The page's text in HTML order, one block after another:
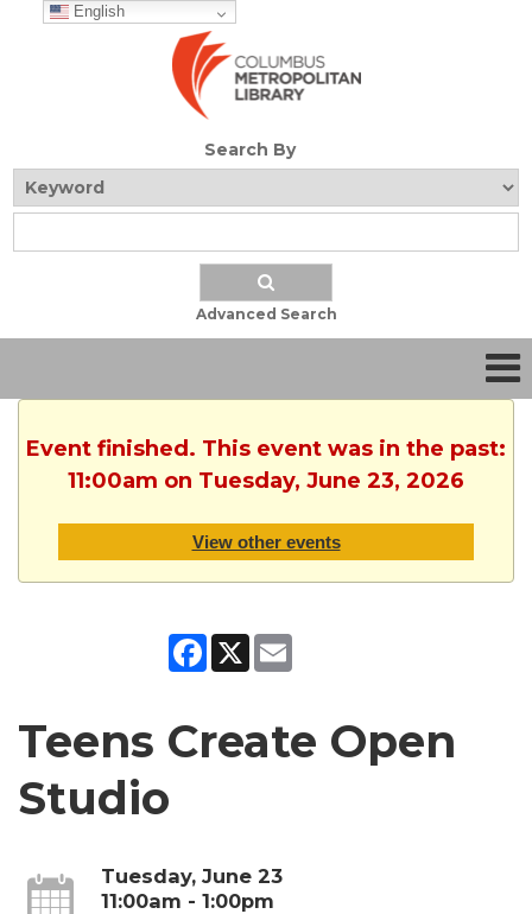
English
Search By
Advanced Search
Event finished. This event was in the past:
11:00am on Tuesday, June 23, 2026
View other events
Facebook
X
Teens Create Open
Studio
Tuesday, June 23
11:00am - 1:00pm